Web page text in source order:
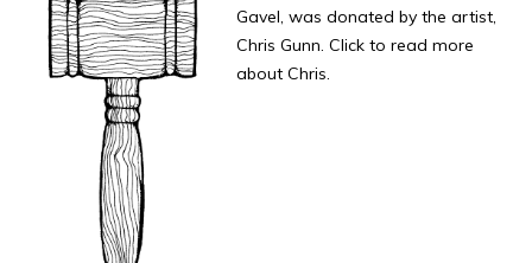
Gavel, was donated by the artist,
Chris Gunn. Click to read more
about Chris.